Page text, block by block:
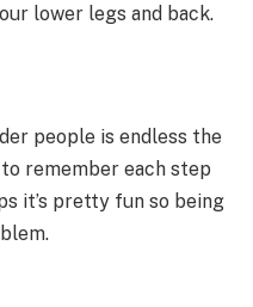
lower legs and back.
people is endless the
remember each step
it’s pretty fun so being